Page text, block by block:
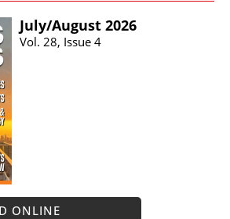
July/​August 2026
Vol. 28, Issue 4
ONLINE